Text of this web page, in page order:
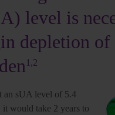
level is
depletion of
1,2
an sUA level of 5.4
it would take 2 years to
5.9
dL
1,7
6.0-6.8
Urate crystals